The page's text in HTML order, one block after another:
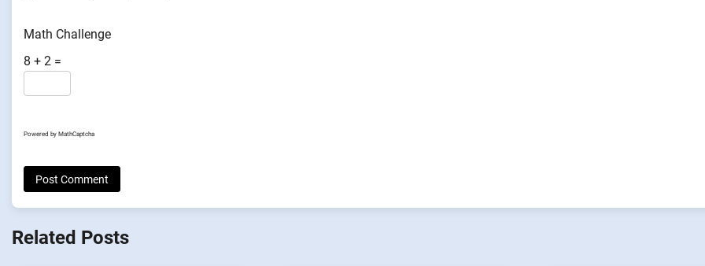
Math Challenge
8 + 2 =
Powered by MathCaptcha
Related Posts